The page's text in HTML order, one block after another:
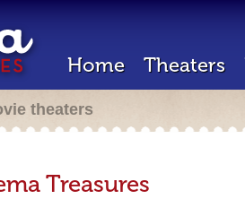
Home Theaters
theaters
Treasures